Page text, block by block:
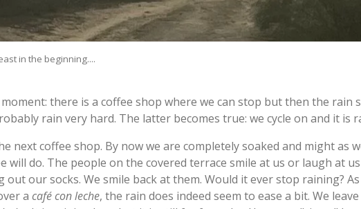
in the beginning....
there is a coffee shop where we can stop but then the rain
rain very hard. The latter becomes true: we cycle on and it is
next coffee shop. By now we are completely soaked and might as
will do. The people on the covered terrace smile at us or laugh at
out our socks. We smile back at them. Would it ever stop raining?
a café con leche, the rain does indeed seem to ease a bit. We